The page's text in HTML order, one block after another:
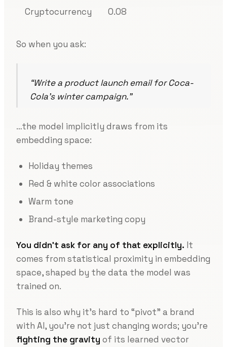
Cryptocurrency 0.08
So when you ask:
“Write a product launch email for Coca-
Cola’s winter campaign.”
…the model implicitly draws from its
embedding space:
Holiday themes
Red & white color associations
Warm tone
Brand-style marketing copy
You didn’t ask for any of that explicitly. It
comes from statistical proximity in embedding
space, shaped by the data the model was
trained on.
This is also why it’s hard to “pivot” a brand
with AI, you’re not just changing words; you’re
fighting the gravity of its learned vector